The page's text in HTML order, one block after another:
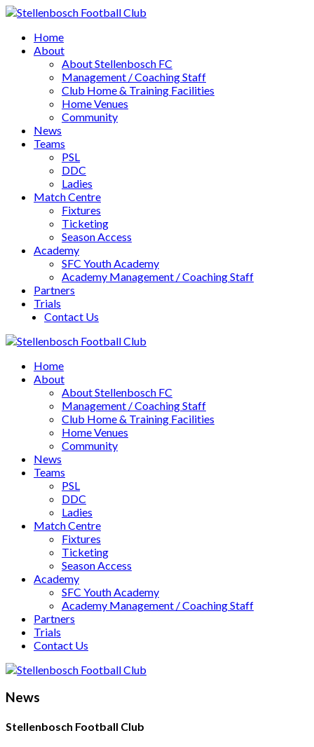
Home
About
About Stellenbosch FC
Management / Coaching Staff
Club Home & Training Facilities
Home Venues
Community
News
Teams
PSL
DDC
Ladies
Match Centre
Fixtures
Ticketing
Season Access
Academy
SFC Youth Academy
Academy Management / Coaching Staff
Partners
Trials
Contact Us
Home
About
About Stellenbosch FC
Management / Coaching Staff
Club Home & Training Facilities
Home Venues
Community
News
Teams
PSL
DDC
Ladies
Match Centre
Fixtures
Ticketing
Season Access
Academy
SFC Youth Academy
Academy Management / Coaching Staff
Partners
Trials
Contact Us
News
Stellenbosch Football Club